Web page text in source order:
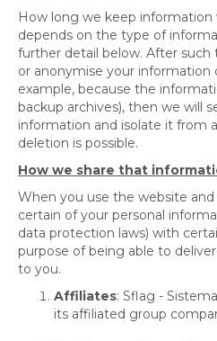
How long we keep
depends on the type of
further detail below. After
or anonymise your information
example, because the
backup archives), then we will
information and isolate it from
deletion is possible.
How we share that
When you use the website
certain of your personal
data protection laws) with
purpose of being able to
to you.
Affiliates: Sflag -
its affiliated group